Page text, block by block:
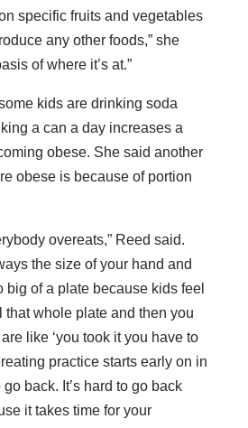
specific fruits and vegetables
any other foods,” she
of where it’s at.”
kids are drinking soda
a can a day increases a
obese. She said another
obese is because of portion
overeats,” Reed said.
the size of your hand and
big of a plate because kids feel
that whole plate and then you
like ‘you took it you have to
practice starts early on in
go back. It’s hard to go back
it takes time for your